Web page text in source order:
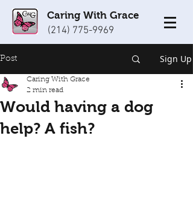
Caring With Grace
(214) 775-9969
Post Sign Up
Would having a dog
help? A fish?
Caring With Grace
2 min read